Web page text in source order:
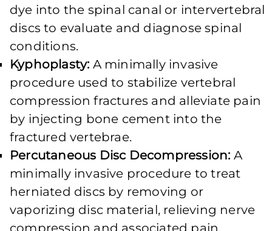
dye into the spinal canal or intervertebral
discs to evaluate and diagnose spinal
conditions.
Kyphoplasty: A minimally invasive
procedure used to stabilize vertebral
compression fractures and alleviate pain
by injecting bone cement into the
fractured vertebrae.
Percutaneous Disc Decompression: A
minimally invasive procedure to treat
herniated discs by removing or
vaporizing disc material, relieving nerve